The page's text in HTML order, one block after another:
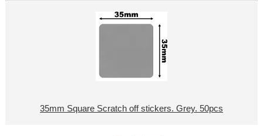
35mm Square Scratch off stickers. Grey. 50pcs